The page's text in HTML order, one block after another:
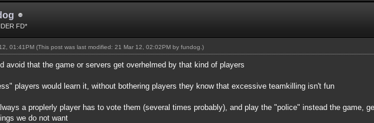
FD*
01:41PM (This post was last modified: 21 Mar 12, 02:02PM by fundog .)
avoid that the game or servers get overhelmed by that kind of players
players would learn it, without bothering players they know that excessive teamkilling isn't fun
a proplerly player has to vote them (several times probably), and play the "police" instead the game,
we do not want